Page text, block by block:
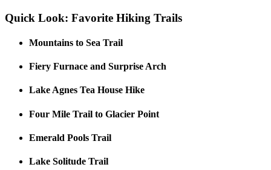
Quick Look: Favorite Hiking Trails
Mountains to Sea Trail
Fiery Furnace and Surprise Arch
Lake Agnes Tea House Hike
Four Mile Trail to Glacier Point
Emerald Pools Trail
Lake Solitude Trail